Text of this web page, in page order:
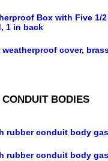
Box with Five 1/
1 in back
cover,
CONDUIT BODIES
rubber conduit body
rubber conduit body